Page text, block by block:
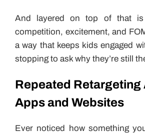
And layered on top of that is
competition, excitement, and
a way that keeps kids engaged
stopping to ask why they’re still
Repeated Retargeting
Apps and Websites
Ever noticed how something